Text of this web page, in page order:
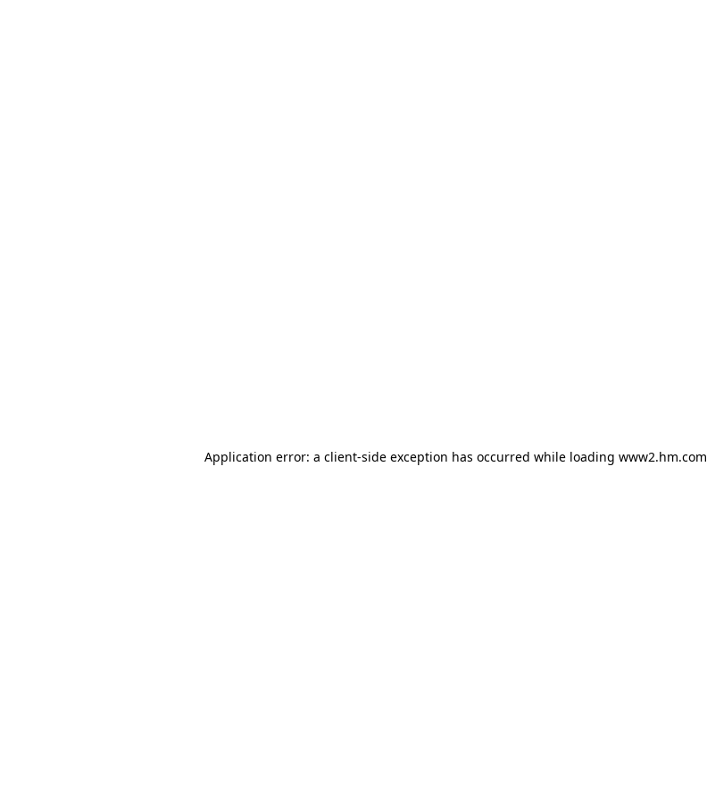
Application error: a client-side exception has occurred while loading www2.hm.com